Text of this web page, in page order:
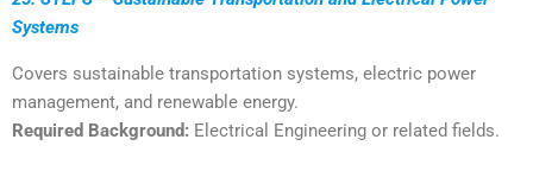
Systems
Covers sustainable transportation systems, electric power
management, and renewable energy.
Required Background: Electrical Engineering or related fields.